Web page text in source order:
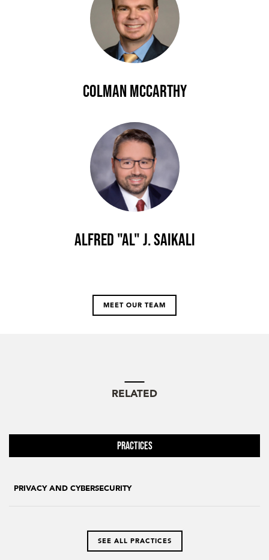
Colman McCarthy
Alfred "Al" J. Saikali
MEET OUR TEAM
RELATED
Practices
PRIVACY AND CYBERSECURITY
SEE ALL PRACTICES